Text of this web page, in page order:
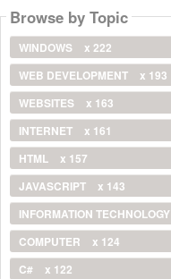
Browse by Topic
WINDOWS
x 222
WEB DEVELOPMENT
x 193
WEBSITES
x 163
INTERNET
x 161
HTML
x 157
JAVASCRIPT
x 143
INFORMATION TECHNOLOGY
COMPUTER
x 124
C#
x 122